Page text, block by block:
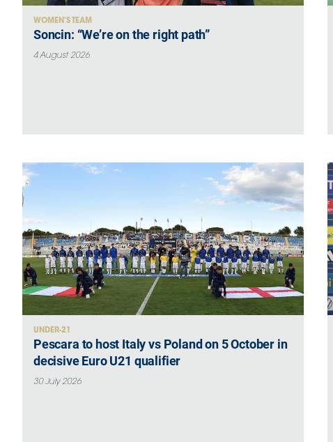
WOMEN’S TEAM
Soncin: “We’re on the right path”
4 August 2026
UNDER-21
Pescara to host Italy vs Poland on 5 October in
decisive Euro U21 qualifier
30 July 2026